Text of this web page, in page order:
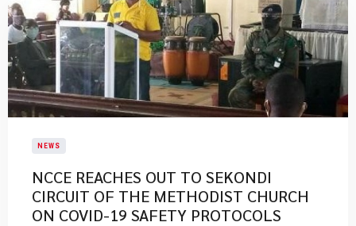
NEWS
NCCE REACHES OUT TO SEKONDI
CIRCUIT OF THE METHODIST CHURCH
ON COVID-19 SAFETY PROTOCOLS